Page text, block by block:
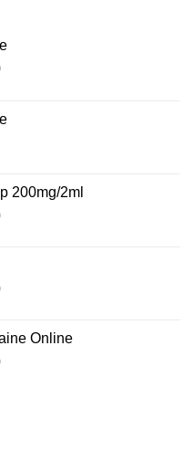
Price
through
200mg/2ml
Price
$2,500.00
Price
through
$1,399.00
Online
Price